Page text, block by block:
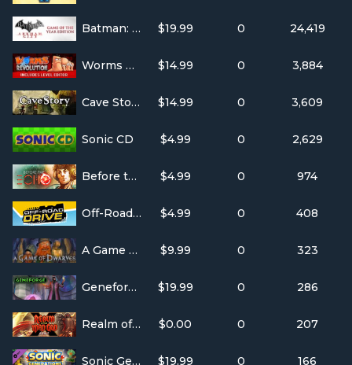
Batman: Arkham City GOTY $19.99 0 24,419
Worms Revolution $14.99 0 3,884
Cave Story+ $14.99 0 3,609
Sonic CD $4.99 0 2,629
Before the Echo $4.99 0 974
Off-Road Drive $4.99 0 408
A Game of Dwarves $9.99 0 323
Geneforge 1 $19.99 0 286
Realm of the Mad God Exalt $0.00 0 207
Sonic Generations - Casino Night DLC $19.99 0 166